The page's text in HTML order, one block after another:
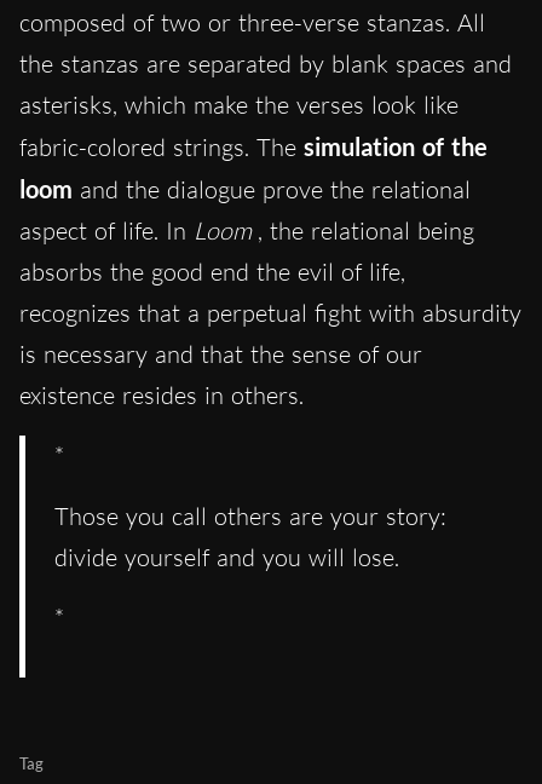
composed of two or three-verse stanzas. All
the stanzas are separated by blank spaces and
asterisks, which make the verses look like
fabric-colored strings. The simulation of the
loom and the dialogue prove the relational
aspect of life. In Loom , the relational being
absorbs the good end the evil of life,
recognizes that a perpetual fight with absurdity
is necessary and that the sense of our
existence resides in others.
*
Those you call others are your story:
divide yourself and you will lose.
*
Tag